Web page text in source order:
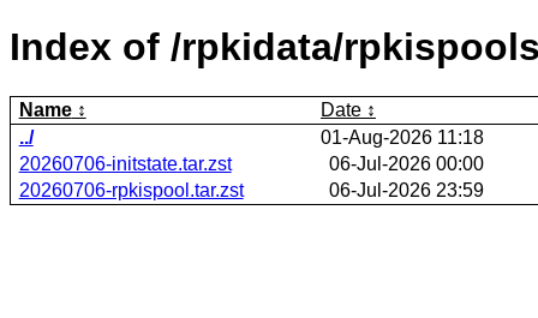
Index of /rpkidata/
Name
Date
../
01-Aug-2026 11:18
20260706-initstate.tar.zst
06-Jul-2026 00:00
20260706-rpkispool.tar.zst
06-Jul-2026 23:59